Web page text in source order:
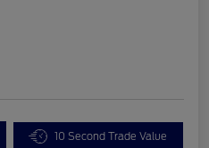
10 Second Trade Value